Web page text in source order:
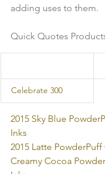
adding uses to them.
Quick Quotes
  Celebrate 300
2015 Sky Blue
Inks
2015 Latte
Creamy Cocoa